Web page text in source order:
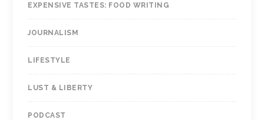
EXPENSIVE TASTES: FOOD WRITING
JOURNALISM
LIFESTYLE
LUST & LIBERTY
PODCAST